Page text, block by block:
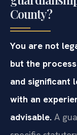
County?
You are not
but the
and significant
with an
advisable. A